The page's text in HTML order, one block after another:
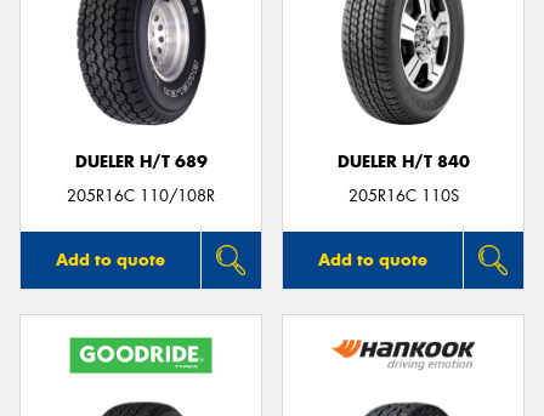
DUELER H/T 689
205R16C 110/108R
Add to quote
DUELER H/T 840
205R16C 110S
Add to quote